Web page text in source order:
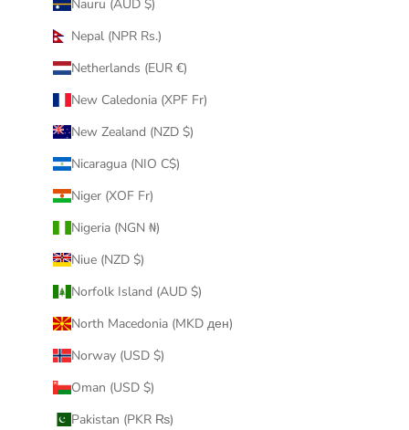
Nauru (AUD $)
Nepal (NPR Rs.)
Netherlands (EUR €)
New Caledonia (XPF Fr)
New Zealand (NZD $)
Nicaragua (NIO C$)
Niger (XOF Fr)
Nigeria (NGN ₦)
Niue (NZD $)
Norfolk Island (AUD $)
North Macedonia (MKD ден)
Norway (USD $)
Oman (USD $)
Pakistan (PKR ₨)